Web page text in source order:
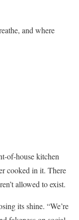
and where
of-house kitchen
cooked in it. There
allowed to exist.
its shine. “We’re